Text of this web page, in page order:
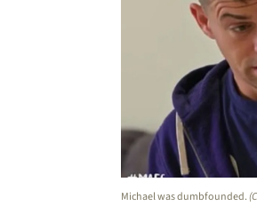
Michael was dumbfounded.